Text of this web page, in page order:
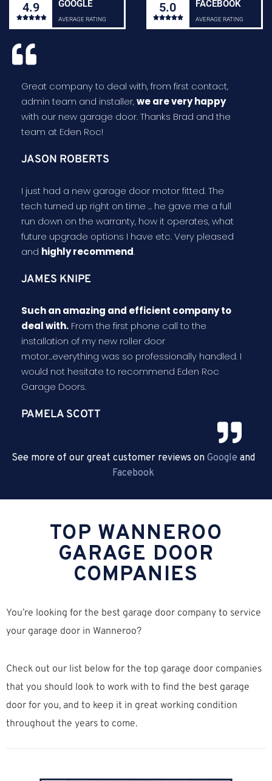
4.9

GOOGLE
AVERAGE RATING
5.0

FACEBOOK
AVERAGE RATING
Great company to deal with, from first contact,
admin team and installer,we are very happy
with our new garage door. Thanks Brad and the
team at Eden Roc!
JASON ROBERTS
I just had a new garage door motor fitted. The
tech turned up right on time ... he gave me a full
run down on the warranty, how it operates, what
future upgrade options I have etc. Very pleased
and highly recommend.
JAMES KNIPE
Such an amazing and efficient company to
deal with. From the first phone call to the
installation of my new roller door
motor...everything was so professionally handled. I
would not hesitate to recommend Eden Roc
Garage Doors.
PAMELA SCOTT
See more of our great customer reviews on Google and
Facebook
TOP WANNEROO
GARAGE DOOR
COMPANIES
You’re looking for the best garage door company to service
your garage door in Wanneroo?
Check out our list below for the top garage door companies
that you should look to work with to find the best garage
door for you, and to keep it in great working condition
throughout the years to come.